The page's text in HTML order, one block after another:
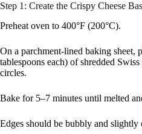
Step 1: Create the Crispy Cheese
Preheat oven to 400°F (200°C).
On a parchment-lined baking sheet,
tablespoons each) of shredded
circles.
Bake for 5–7 minutes until melted
Edges should be bubbly and slightly